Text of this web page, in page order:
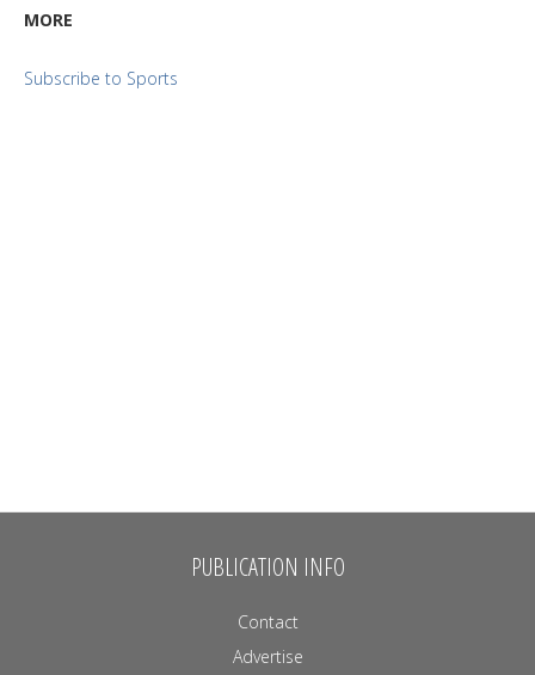
MORE
Subscribe to Sports
PUBLICATION INFO
Contact
Advertise